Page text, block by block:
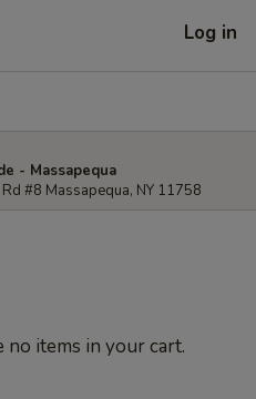
Log in
- Massapequa
#8 Massapequa, NY 11758
no items in your cart.